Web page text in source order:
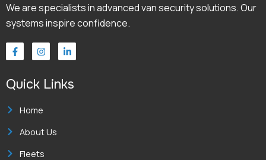
We are specialists in advanced van security solutions. Our
systems inspire confidence.
F
a
c
b
o
I
n
s
a
g
a
m
L
i
n
e
d
Quick Links
Home
About Us
Fleets